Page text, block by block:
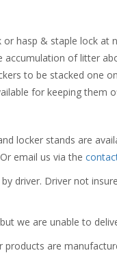
hasp & staple lock at
accumulation of litter
to be stacked one
for keeping them
locker stands are
email us via the
driver. Driver not
we are unable to
are